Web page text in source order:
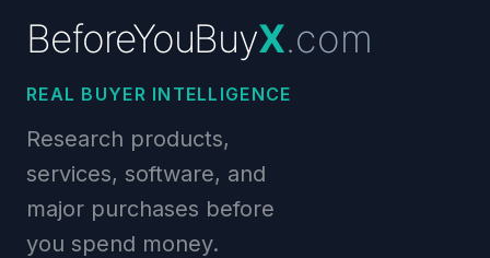
BeforeYouBuyX.com
REAL BUYER INTELLIGENCE
Research products,
services, software, and
major purchases before
you spend money.